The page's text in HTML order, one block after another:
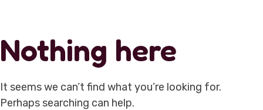
Nothing here
It seems we can’t find what you’re looking for.
Perhaps searching can help.